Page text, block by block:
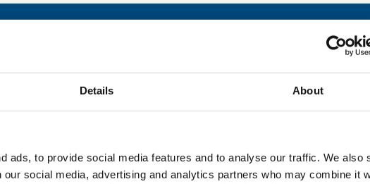
Details About
ads, to provide social media features and to analyse our traffic. We also
social media, advertising and analytics partners who may combine it
performance
top indicators are, and where they have areas for improvement.